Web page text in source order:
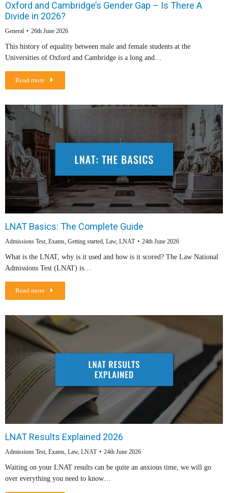
Oxford and Cambridge’s Gender Gap – Is There A
Divide in 2026?
General 26th June 2026
This history of equality between male and female students at the
Universities of Oxford and Cambridge is a long and…
Read more
LNAT Basics: The Complete Guide
Admissions Test, Exams, Getting started, Law, LNAT 24th June 2026
What is the LNAT, why is it used and how is it scored? The Law National
Admissions Test (LNAT) is…
Read more
LNAT Results Explained 2026
Admissions Test, Exams, Law, LNAT 24th June 2026
Waiting on your LNAT results can be quite an anxious time, we will go
over everything you need to know…